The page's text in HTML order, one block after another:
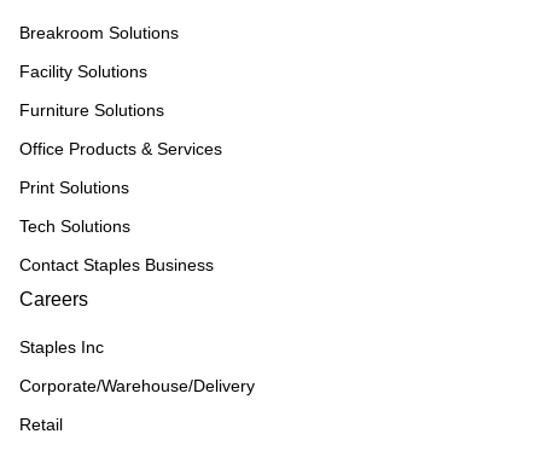
Breakroom Solutions
Facility Solutions
Furniture Solutions
Office Products & Services
Print Solutions
Tech Solutions
Contact Staples Business
Careers
Staples Inc
Corporate/Warehouse/Delivery
Retail